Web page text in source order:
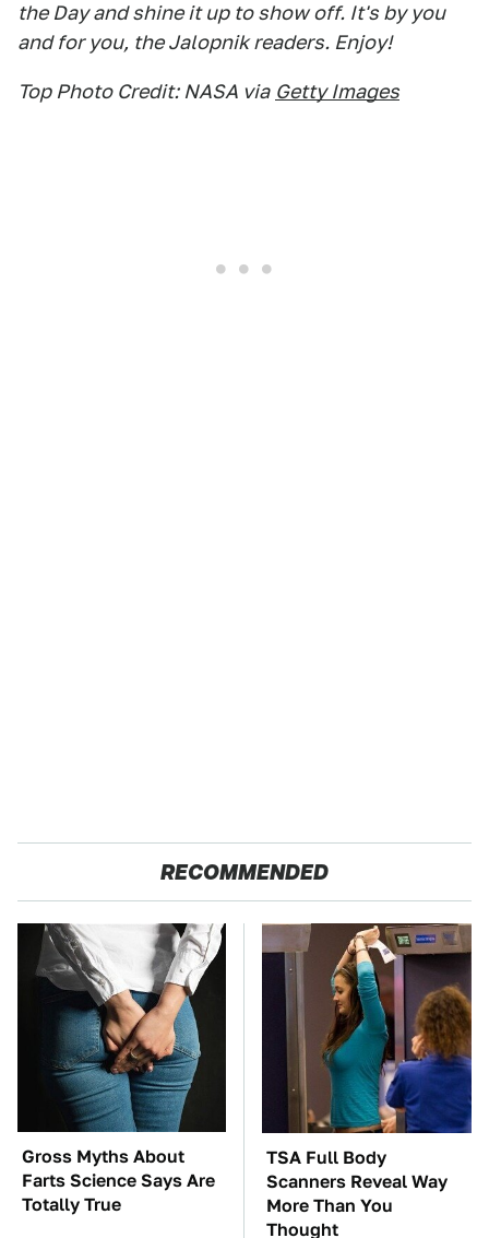
the Day and shine it up to show off. It's by you
and for you, the Jalopnik readers. Enjoy!
Top Photo Credit: NASA via Getty Images
RECOMMENDED
Gross Myths About
Farts Science Says Are
Totally True
TSA Full Body
Scanners Reveal Way
More Than You
Thought